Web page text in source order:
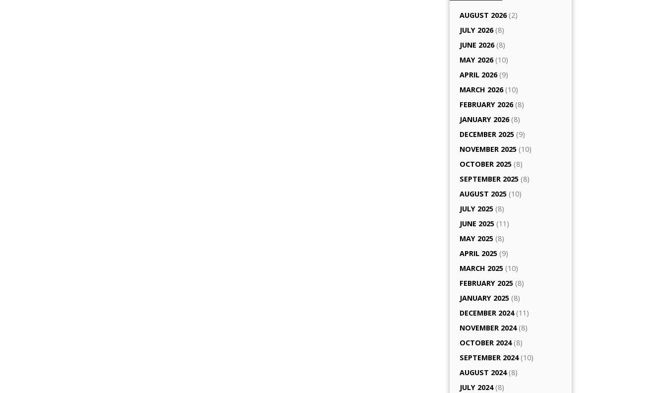
AUGUST 2026(2)
JULY 2026(8)
JUNE 2026(8)
MAY 2026(10)
APRIL 2026(9)
MARCH 2026(10)
FEBRUARY 2026(8)
JANUARY 2026(8)
DECEMBER 2025 (9)
NOVEMBER 2025 (10)
OCTOBER 2025 (8)
SEPTEMBER 2025 (8)
AUGUST 2025 (10)
JULY 2025 (8)
JUNE 2025 (11)
MAY 2025 (8)
APRIL 2025 (9)
MARCH 2025 (10)
FEBRUARY 2025 (8)
JANUARY 2025 (8)
DECEMBER 2024(11)
NOVEMBER 2024(8)
OCTOBER 2024(8)
SEPTEMBER 2024(10)
AUGUST 2024(8)
JULY 2024(8)